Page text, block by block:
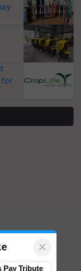
for
×
Pay Tribute